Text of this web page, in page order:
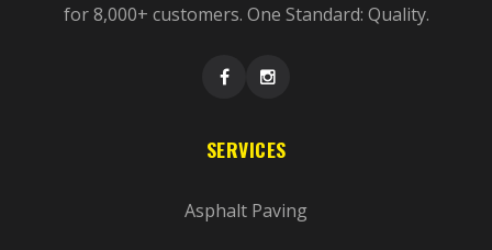
for 8,000+ customers. One Standard: Quality.
SERVICES
Asphalt Paving